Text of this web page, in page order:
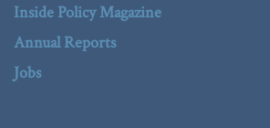
Inside Policy Magazine
Annual Reports
Jobs